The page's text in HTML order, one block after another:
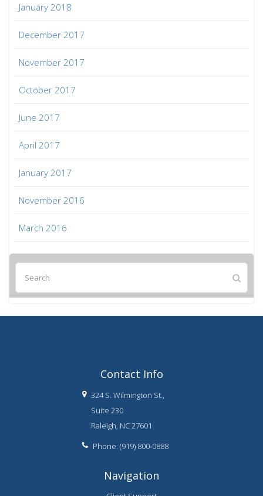
January 2018
December 2017
November 2017
October 2017
June 2017
April 2017
January 2017
November 2016
March 2016
Contact Info
324 S. Wilmington St.,
Suite 230
Raleigh, NC 27601
Phone: (919) 800-0888
Navigation